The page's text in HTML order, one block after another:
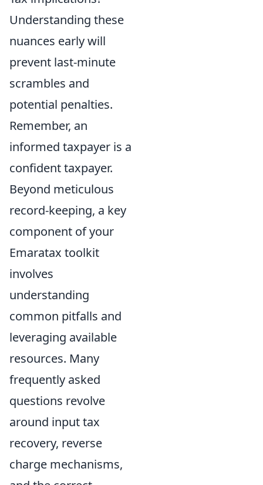
Understanding these
nuances early will
prevent last-minute
scrambles and
potential penalties.
Remember, an
informed taxpayer is a
confident taxpayer.
Beyond meticulous
record-keeping, a key
component of your
Emaratax toolkit
involves
understanding
common pitfalls and
leveraging available
resources. Many
frequently asked
questions revolve
around input tax
recovery, reverse
charge mechanisms,